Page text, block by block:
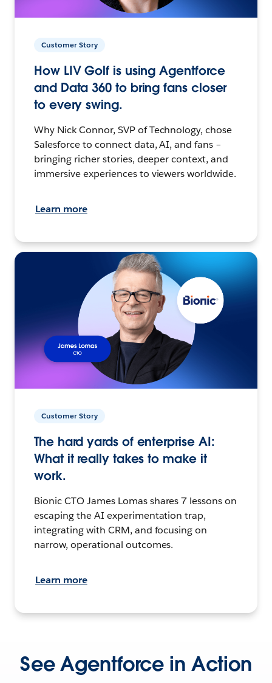
Customer Story
How LIV Golf is using Agentforce
and Data 360 to bring fans closer
to every swing.
Why Nick Connor, SVP of Technology, chose
Salesforce to connect data, AI, and fans –
bringing richer stories, deeper context, and
immersive experiences to viewers worldwide.
Learn more
Customer Story
The hard yards of enterprise AI:
What it really takes to make it
work.
Bionic CTO James Lomas shares 7 lessons on
escaping the AI experimentation trap,
integrating with CRM, and focusing on
narrow, operational outcomes.
Learn more
See Agentforce in Action